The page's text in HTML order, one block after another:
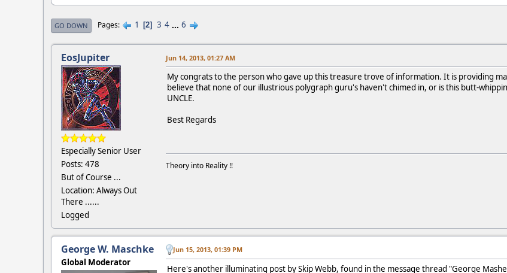
GO DOWN Pages 1 2 3 4 ... 6
EosJupiter
Especially Senior User
Posts: 478
But of Course ...
Location: Always Out
There ......
Logged
Jun 14, 2013, 01:27 AM
My congrats to the person who gave up this treasure trove of information. It is providing
believe that none of our illustrious polygraph guru's haven't chimed in, or is this butt-
UNCLE.
Best Regards
Theory into Reality !!
George W. Maschke
Global Moderator
Jun 15, 2013, 01:39 PM
Here's another illuminating post by Skip Webb, found in the message thread "George